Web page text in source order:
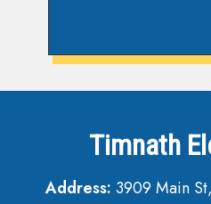
Timnath
Address: 3909 Main